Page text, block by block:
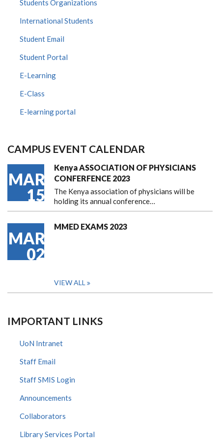
Students Organizations
International Students
Student Email
Student Portal
E-Learning
E-Class
E-learning portal
CAMPUS EVENT CALENDAR
MAR
15
Kenya ASSOCIATION OF PHYSICIANS
CONFERFENCE 2023
The Kenya association of physicians will be
holding its annual conference…
MAR
02
MMED EXAMS 2023
VIEW ALL
IMPORTANT LINKS
UoN Intranet
Staff Email
Staff SMIS Login
Announcements
Collaborators
Library Services Portal